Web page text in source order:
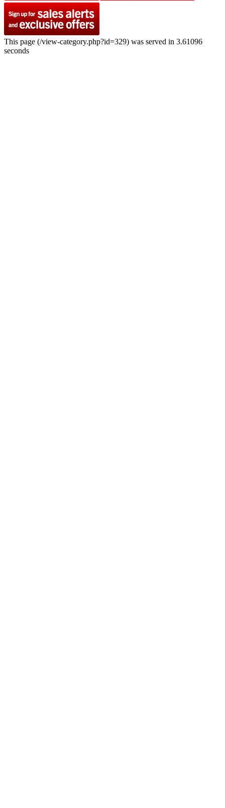
This page (/view-category.php?id=329) was served in 3.61096
seconds